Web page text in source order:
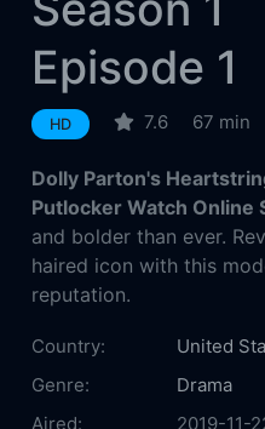
Episode 1
HD 7.6 67 min
Dolly Parton's
Putlocker Watch Online
and bolder than ever.
haired icon with this
reputation.
Country:
United
Genre:
Drama
Aired:
2019-11-